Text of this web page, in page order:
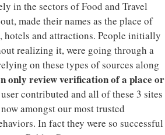
in the sectors of Food and Travel
made their names as the place of
hotels and attractions. People initially
realizing it, were going through a
on these types of sources along
only review verification of a place or
contributed and all of these 3 sites
amongst our most trusted
In fact they were so successful